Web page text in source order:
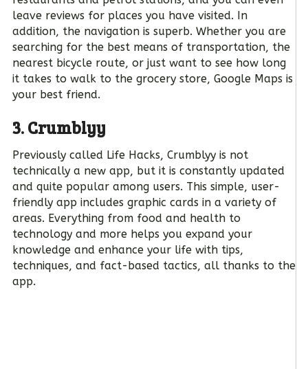
leave reviews for places you have visited. In
addition, the navigation is superb. Whether you are
searching for the best means of transportation, the
nearest bicycle route, or just want to see how long
it takes to walk to the grocery store, Google Maps is
your best friend.
3. Crumblyy
Previously called Life Hacks, Crumblyy is not
technically a new app, but it is constantly updated
and quite popular among users. This simple, user-
friendly app includes graphic cards in a variety of
areas. Everything from food and health to
technology and more helps you expand your
knowledge and enhance your life with tips,
techniques, and fact-based tactics, all thanks to the
app.